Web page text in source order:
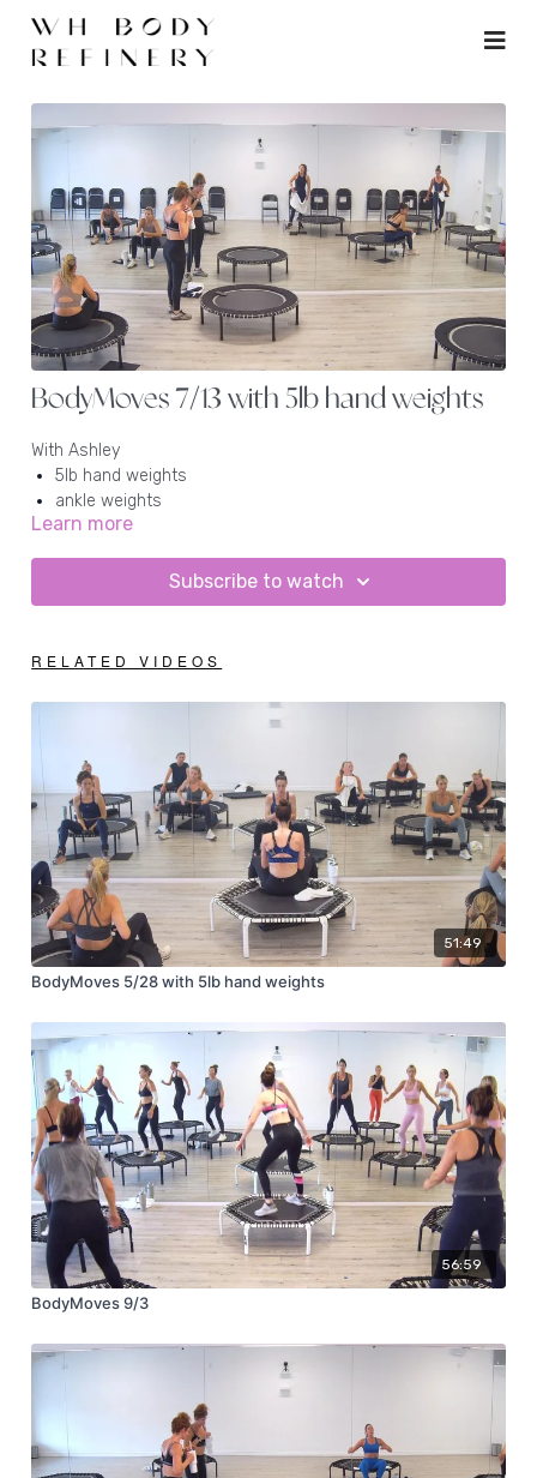
BodyMoves 7/13 with 5lb hand weights
With Ashley
5lb hand weights
ankle weights
rebounder
Learn more
Subscribe to watch
RELATED VIDEOS
51:49
BodyMoves 5/28 with 5lb hand weights
56:59
BodyMoves 9/3